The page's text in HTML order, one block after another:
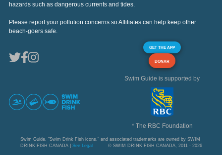
hazards such as dangerous currents and tides.
Please report your pollution concerns so Affiliates can help keep other
beach-goers safe.
GET THE APP
DONAR
Swim Guide is supported by
* The RBC Foundation
Swim Guide, "Swim Drink Fish icons," and associated trademarks are owned by SWIM
DRINK FISH CANADA | See Legal © SWIM DRINK FISH CANADA, 2011 - 2026